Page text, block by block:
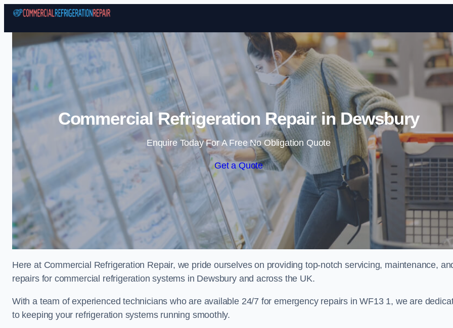
Skip to content
Commercial Refrigeration Repair in Dewsbury
Enquire Today For A Free No Obligation Quote
Get a Quote
Here at Commercial Refrigeration Repair, we pride ourselves on providing top-notch servicing, maintenance,
repairs for commercial refrigeration systems in Dewsbury and across the UK.
With a team of experienced technicians who are available 24/7 for emergency repairs in WF13 1, we are
to keeping your refrigeration systems running smoothly.